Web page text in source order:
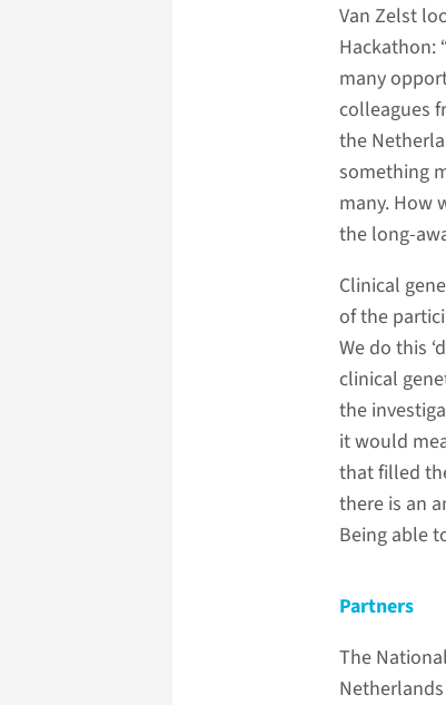
Van Zelst
Hackathon:
many
colleagues
the
something
many. How
the long-
Clinical
of the
We do this
clinical
the
it would
that filled
there is an
Being able
Partners
The